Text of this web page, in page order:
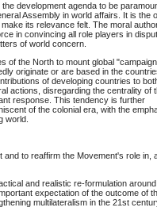
development agenda to be
Assembly in world affairs. It is the
its relevance felt. The moral
in convincing all role players in
of world concern.
of the North to mount global
originate or are based in the
of developing countries to
actions, disregarding the centrality of
response. This tendency is further
of the colonial era, with the
world.
to reaffirm the Movement's role in,
and realistic re-formulation
expectation of the outcome of
multilateralism in the 21st